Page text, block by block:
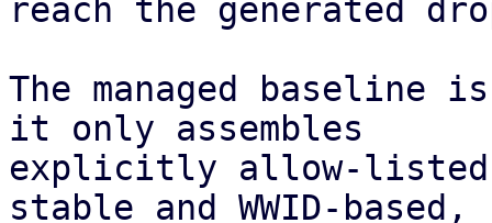
reach the generated
The managed
it only assembles
explicitly allow-listed
stable and WWID-based,